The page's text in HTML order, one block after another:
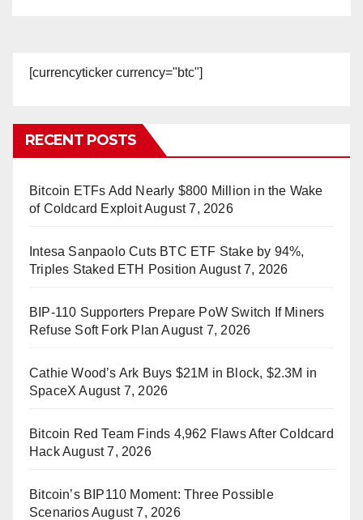
[currencyticker currency="btc"]
RECENT POSTS
Bitcoin ETFs Add Nearly $800 Million in the Wake
of Coldcard ExploitAugust 7, 2026
Intesa Sanpaolo Cuts BTC ETF Stake by 94%,
Triples Staked ETH Position August 7, 2026
BIP-110 Supporters Prepare PoW Switch If Miners
Refuse Soft Fork Plan August 7, 2026
Cathie Wood’s Ark Buys $21M in Block, $2.3M in
SpaceX August 7, 2026
Bitcoin Red Team Finds 4,962 Flaws After Coldcard
HackAugust 7, 2026
Bitcoin’s BIP110 Moment: Three Possible
ScenariosAugust 7, 2026